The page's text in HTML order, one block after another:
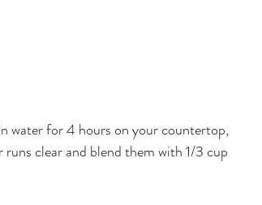
water for 4 hours on your countertop,
clear and blend them with 1/3 cup